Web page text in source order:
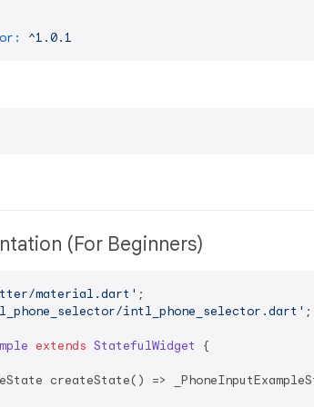
^1.0.1
(For Beginners)
material.dart'
intl_phone_selector.dart' ;
extends StatefulWidget
{
createState() =>